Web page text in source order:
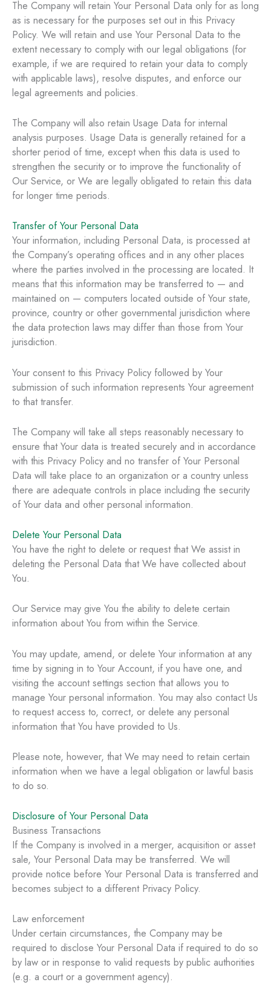
The Company will retain Your Personal Data only for as long
as is necessary for the purposes set out in this Privacy
Policy. We will retain and use Your Personal Data to the
extent necessary to comply with our legal obligations (for
example, if we are required to retain your data to comply
with applicable laws), resolve disputes, and enforce our
legal agreements and policies.
The Company will also retain Usage Data for internal
analysis purposes. Usage Data is generally retained for a
shorter period of time, except when this data is used to
strengthen the security or to improve the functionality of
Our Service, or We are legally obligated to retain this data
for longer time periods.
Transfer of Your Personal Data
Your information, including Personal Data, is processed at
the Company’s operating offices and in any other places
where the parties involved in the processing are located. It
means that this information may be transferred to — and
maintained on — computers located outside of Your state,
province, country or other governmental jurisdiction where
the data protection laws may differ than those from Your
jurisdiction.
Your consent to this Privacy Policy followed by Your
submission of such information represents Your agreement
to that transfer.
The Company will take all steps reasonably necessary to
ensure that Your data is treated securely and in accordance
with this Privacy Policy and no transfer of Your Personal
Data will take place to an organization or a country unless
there are adequate controls in place including the security
of Your data and other personal information.
Delete Your Personal Data
You have the right to delete or request that We assist in
deleting the Personal Data that We have collected about
You.
Our Service may give You the ability to delete certain
information about You from within the Service.
You may update, amend, or delete Your information at any
time by signing in to Your Account, if you have one, and
visiting the account settings section that allows you to
manage Your personal information. You may also contact Us
to request access to, correct, or delete any personal
information that You have provided to Us.
Please note, however, that We may need to retain certain
information when we have a legal obligation or lawful basis
to do so.
Disclosure of Your Personal Data
Business Transactions
If the Company is involved in a merger, acquisition or asset
sale, Your Personal Data may be transferred. We will
provide notice before Your Personal Data is transferred and
becomes subject to a different Privacy Policy.
Law enforcement
Under certain circumstances, the Company may be
required to disclose Your Personal Data if required to do so
by law or in response to valid requests by public authorities
(e.g. a court or a government agency).